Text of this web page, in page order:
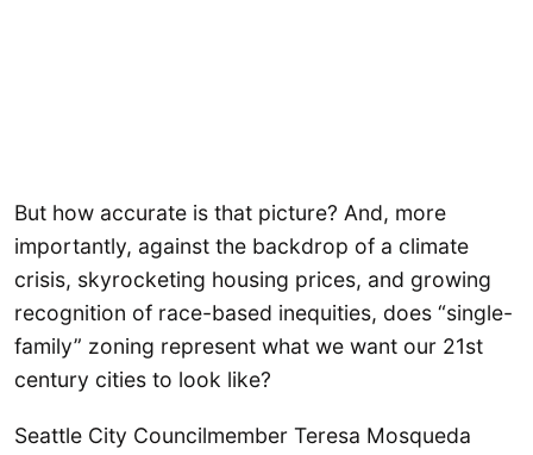
But how accurate is that picture? And, more
importantly, against the backdrop of a climate
crisis, skyrocketing housing prices, and growing
recognition of race-based inequities, does “single-
family” zoning represent what we want our 21st
century cities to look like?
Seattle City Councilmember Teresa Mosqueda